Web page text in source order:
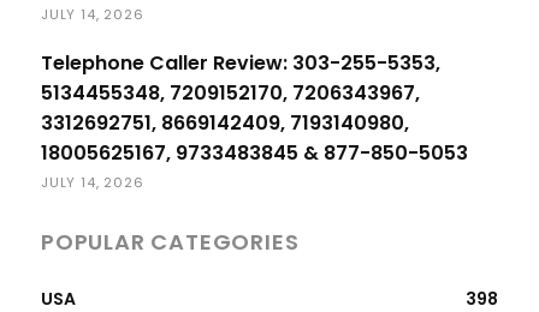
JULY 14, 2026
Telephone Caller Review: 303-255-5353,
5134455348, 7209152170, 7206343967,
3312692751, 8669142409, 7193140980,
18005625167, 9733483845 & 877-850-5053
JULY 14, 2026
POPULAR CATEGORIES
USA
398